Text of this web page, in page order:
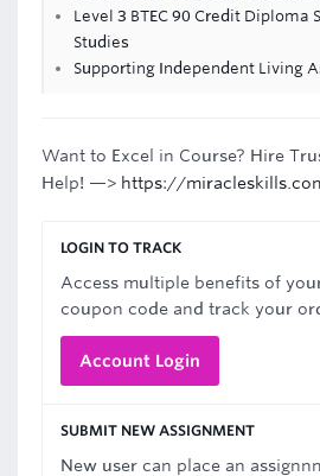
Level 3 BTEC 90 Credit Diploma
Studies
Supporting Independent Living
Want to Excel in Course? Hire
Help! —> https://
LOGIN TO TRACK
Access multiple benefits of
coupon code and track your
Account Login
SUBMIT NEW ASSIGNMENT
New user can place an